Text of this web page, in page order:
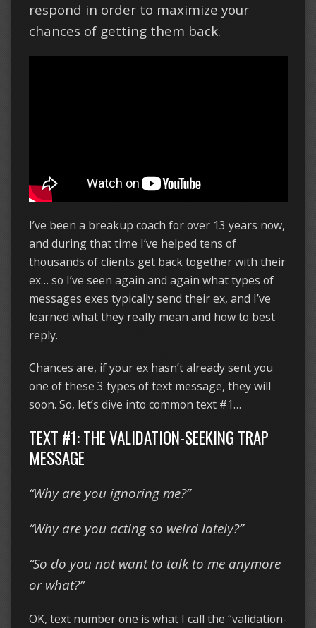
respond in order to maximize your
chances of getting them back.
I’ve been a breakup coach for over 13 years now,
and during that time I’ve helped tens of
thousands of clients get back together with their
ex… so I’ve seen again and again what types of
messages exes typically send their ex, and I’ve
learned what they really mean and how to best
reply.
Chances are, if your ex hasn’t already sent you
one of these 3 types of text message, they will
soon. So, let’s dive into common text #1…
TEXT #1: THE VALIDATION-SEEKING TRAP
MESSAGE
“Why are you ignoring me?”
“Why are you acting so weird lately?”
“So do you not want to talk to me anymore
or what?”
OK, text number one is what I call the “validation-